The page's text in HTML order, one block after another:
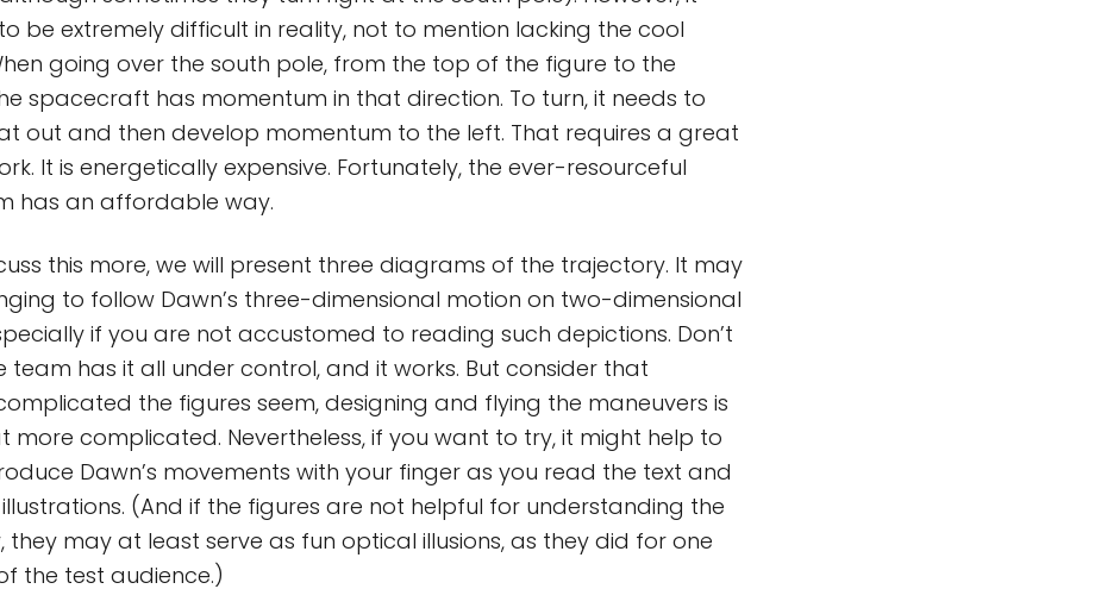
be extremely difficult in reality, not to mention lacking the cool
going over the south pole, from the top of the figure to the
spacecraft has momentum in that direction. To turn, it needs to
out and then develop momentum to the left. That requires a great
It is energetically expensive. Fortunately, the ever-resourceful
has an affordable way.
this more, we will present three diagrams of the trajectory. It may
to follow Dawn’s three-dimensional motion on two-dimensional
if you are not accustomed to reading such depictions. Don’t
team has it all under control, and it works. But consider that
the figures seem, designing and flying the maneuvers is
more complicated. Nevertheless, if you want to try, it might help to
Dawn’s movements with your finger as you read the text and
(And if the figures are not helpful for understanding the
they may at least serve as fun optical illusions, as they did for one
the test audience.)